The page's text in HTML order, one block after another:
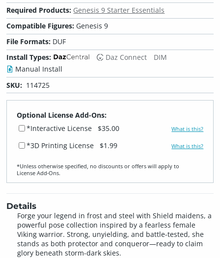
Required Products: Genesis 9 Starter Essentials
Compatible Figures: Genesis 9
File Formats: DUF
Install Types:
Daz Connect
DIM
Manual Install
SKU: 114725
Optional License Add-Ons:
*Interactive License
$35.00 What is this?
*3D Printing License $1.99 What is this?
*Unless otherwise specified, no discounts or offers will apply to
License Add‑Ons.
Details
Forge your legend in frost and steel with Shield maidens, a
powerful pose collection inspired by a fearless female
Viking warrior. Strong, unyielding, and battle-tested, she
stands as both protector and conqueror—ready to claim
glory beneath storm-dark skies.